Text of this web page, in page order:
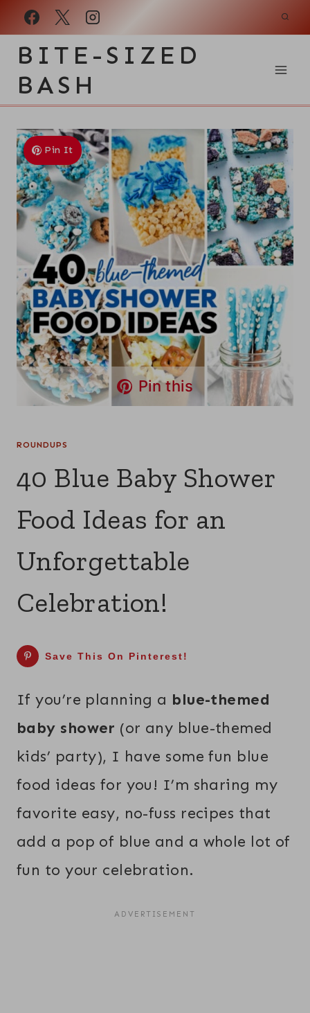
Skip
BITE-SIZED
BASH
Pin It
Pin this
ROUNDUPS
40 Blue Baby Shower
Food Ideas for an
Unforgettable
Celebration!
Save This On Pinterest!
If you’re planning a blue-themed
baby shower (or any blue-themed
kids’ party), I have some fun blue
food ideas for you! I’m sharing my
favorite easy, no-fuss recipes that
add a pop of blue and a whole lot of
fun to your celebration.